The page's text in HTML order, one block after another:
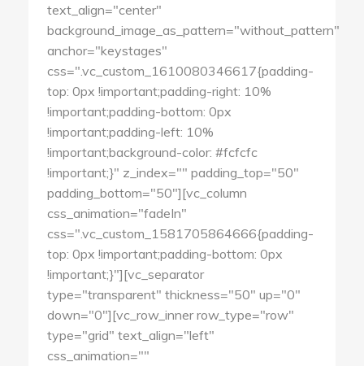
text_align="center"
background_image_as_pattern="without_pattern"
anchor="keystages"
css=".vc_custom_1610080346617{padding-
top: 0px !important;padding-right: 10%
!important;padding-bottom: 0px
!important;padding-left: 10%
!important;background-color: #fcfcfc
!important;}" z_index="" padding_top="50"
padding_bottom="50"][vc_column
css_animation="fadeIn"
css=".vc_custom_1581705864666{padding-
top: 0px !important;padding-bottom: 0px
!important;}"][vc_separator
type="transparent" thickness="50" up="0"
down="0"][vc_row_inner row_type="row"
type="grid" text_align="left"
css_animation=""